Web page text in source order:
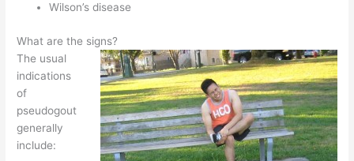
Wilson’s disease
What are the signs?
The usual
indications
of
pseudogout
generally
include: